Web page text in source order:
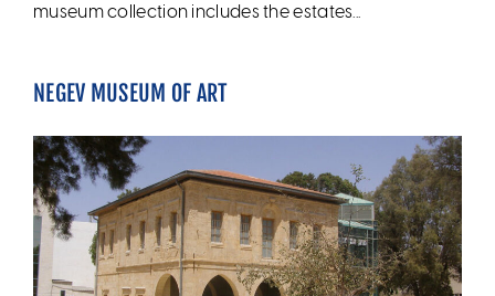
museum collection includes the estates...
NEGEV MUSEUM OF ART